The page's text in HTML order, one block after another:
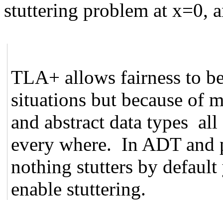
stuttering problem at x=0,
TLA+ allows fairness to
situations but because of
and abstract data types
every where. In ADT and
nothing stutters by
enable stuttering.